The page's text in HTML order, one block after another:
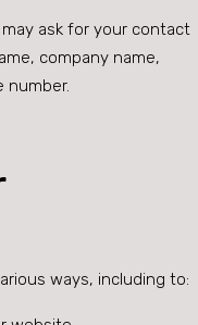
ask for your contact
company name,
number.
ways, including to: